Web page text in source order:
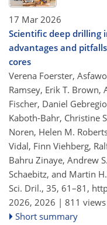
17 Mar 2026
Scientific deep drilling
advantages and
cores
Verena Foerster,
Ramsey, Erik T. Brown,
Fischer, Daniel
Kaboth-Bahr, Christine
Noren, Helen M.
Vidal, Finn Viehberg,
Bahru Zinaye, Andrew
Schaebitz, and Martin
Sci. Dril., 35, 61–81,
2026, 2026 | 811 views
Short summary